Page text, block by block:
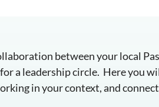
between your local
a leadership circle. Here you
in your context, and